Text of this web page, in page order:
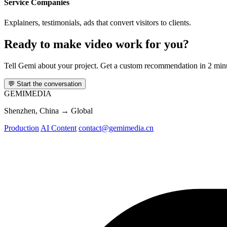
Service Companies
Explainers, testimonials, ads that convert visitors to clients.
Ready to make video work for you?
Tell Gemi about your project. Get a custom recommendation in 2
💬 Start the conversation
GEMIMEDIA
Shenzhen, China → Global
Production AI Content contact@gemimedia.cn